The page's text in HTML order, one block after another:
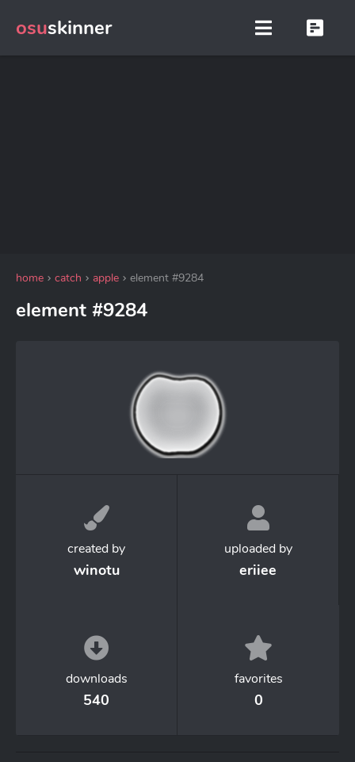
osuskinner
home catch apple element #9284
element #9284
created by
winotu
uploaded by
eriiee
downloads
540
favorites
0